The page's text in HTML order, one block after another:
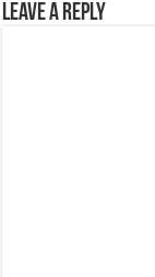
Leave a Reply